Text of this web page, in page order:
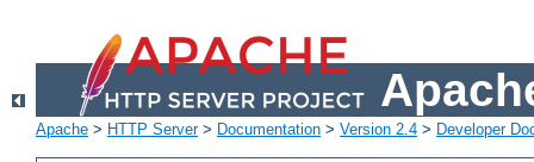
Apache > HTTP Server> Documentation > Version 2.4 > Developer